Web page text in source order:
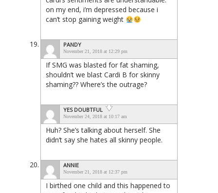
on my end, i’m depressed because i
can’t stop gaining weight
PANDY
November 21, 2018 at 12:29 pm
If SMG was blasted for fat shaming,
shouldn’t we blast Cardi B for skinny
shaming?? Where’s the outrage?
YES DOUBTFUL
November 24, 2018 at 10:17 am
Huh? She’s talking about herself. She
didn’t say she hates all skinny people.
ANNIE
November 21, 2018 at 12:37 pm
I birthed one child and this happened to